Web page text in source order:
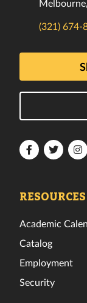
(321) 674-
FloridaFlorida
RESOURCES
Academic
Catalog
Employment
Security